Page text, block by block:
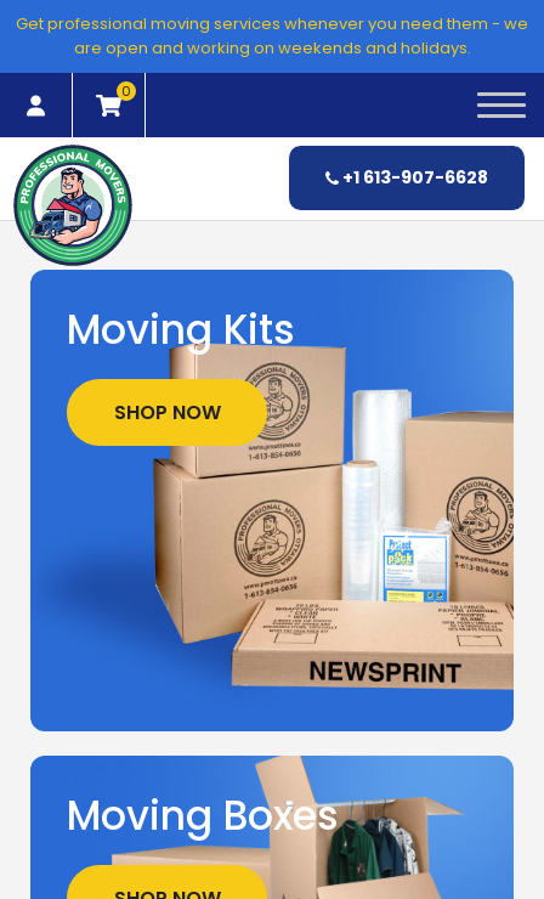
Get professional moving services whenever you need them - we
are open and working on weekends and holidays.
+1 613-907-6628
0
Moving Kits
SHOP NOW
Moving Boxes